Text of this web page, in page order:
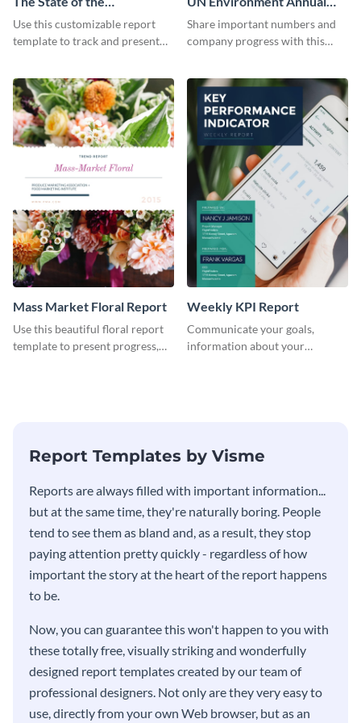
Ecommerce Fashion
Industry Report
Use this customizable report
template to track and present
Report
Share important numbers and
company progress with this
Mass Market Floral Report
Use this beautiful floral report
template to present progress,
Weekly KPI Report
Communicate your goals,
information about your
Report Templates by Visme
​​Reports are always filled with important information...
but at the same time, they're naturally boring. People
tend to see them as bland and, as a result, they stop
paying attention pretty quickly - regardless of how
important the story at the heart of the report happens
to be.
Now, you can guarantee this won't happen to you with
these totally free, visually striking and wonderfully
designed report templates created by our team of
professional designers. Not only are they very easy to
use, directly from your own Web browser, but as an